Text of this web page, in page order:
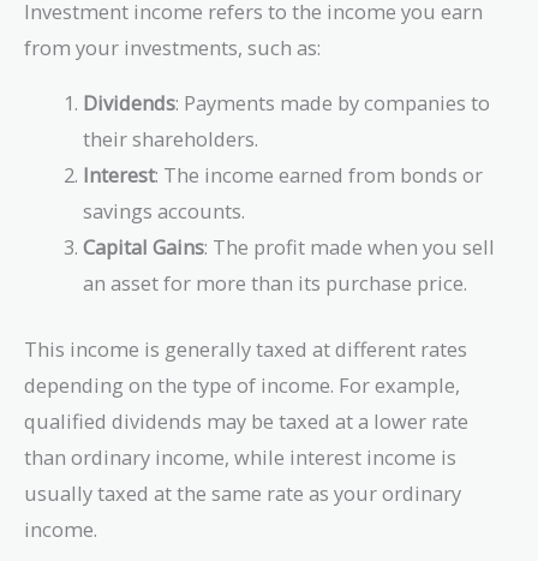
Investment income refers to the income you earn
from your investments, such as:
Dividends: Payments made by companies to
their shareholders.
Interest: The income earned from bonds or
savings accounts.
Capital Gains: The profit made when you sell
an asset for more than its purchase price.
This income is generally taxed at different rates
depending on the type of income. For example,
qualified dividends may be taxed at a lower rate
than ordinary income, while interest income is
usually taxed at the same rate as your ordinary
income.